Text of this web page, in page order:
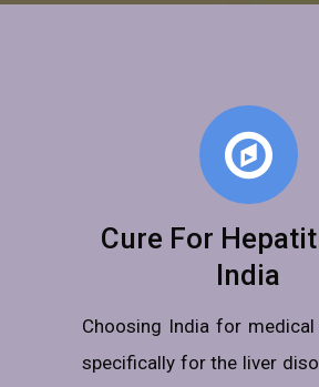
Cure For
India
Choosing India for
specifically for the liver